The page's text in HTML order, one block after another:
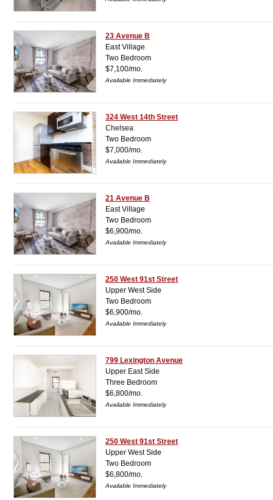
23 Avenue B
East Village
Two Bedroom
$7,100/mo.
Available Immediately
324 West 14th Street
Chelsea
Two Bedroom
$7,000/mo.
Available Immediately
21 Avenue B
East Village
Two Bedroom
$6,900/mo.
Available Immediately
250 West 91st Street
Upper West Side
Two Bedroom
$6,900/mo.
Available Immediately
799 Lexington Avenue
Upper East Side
Three Bedroom
$6,800/mo.
Available Immediately
250 West 91st Street
Upper West Side
Two Bedroom
$6,800/mo.
Available Immediately